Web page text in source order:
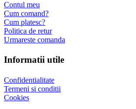
Contul meu
Cum comand?
Cum platesc?
Politica de retur
Urmareste comanda
Informatii utile
Confidentialitate
Termeni si conditii
Cookies